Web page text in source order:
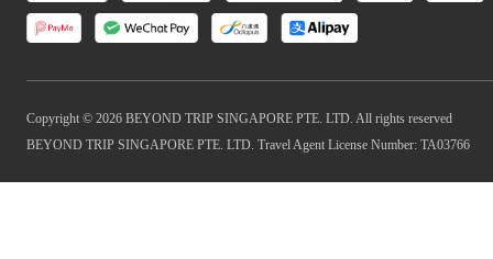
Copyright © 2026 BEYOND TRIP SINGAPORE PTE. LTD. All rights reserved
BEYOND TRIP SINGAPORE PTE. LTD. Travel Agent License Number: TA03766